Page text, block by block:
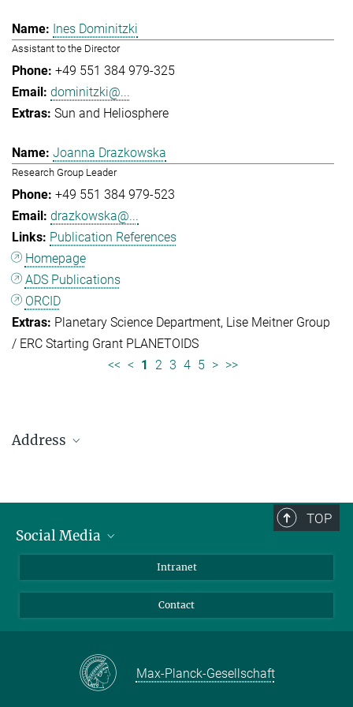
Ines Dominitzki
Assistant to the Director
+49 551 384 979-325
dominitzki@...
Sun and Heliosphere
Joanna Drazkowska
Research Group Leader
+49 551 384 979-523
drazkowska@...
Publication References
Homepage
ADS Publications
ORCID
Planetary Science Department Lise Meitner Group
/ ERC Starting Grant PLANETOIDS
<< < 1 2 3 4 5 > >>
Address
Telefon: +49 551 384 979-0
presseinfo@mps.mpg.de
TOP
Social Media
Instagram
Mastodon
Intranet
Contact
Max-Planck-Gesellschaft